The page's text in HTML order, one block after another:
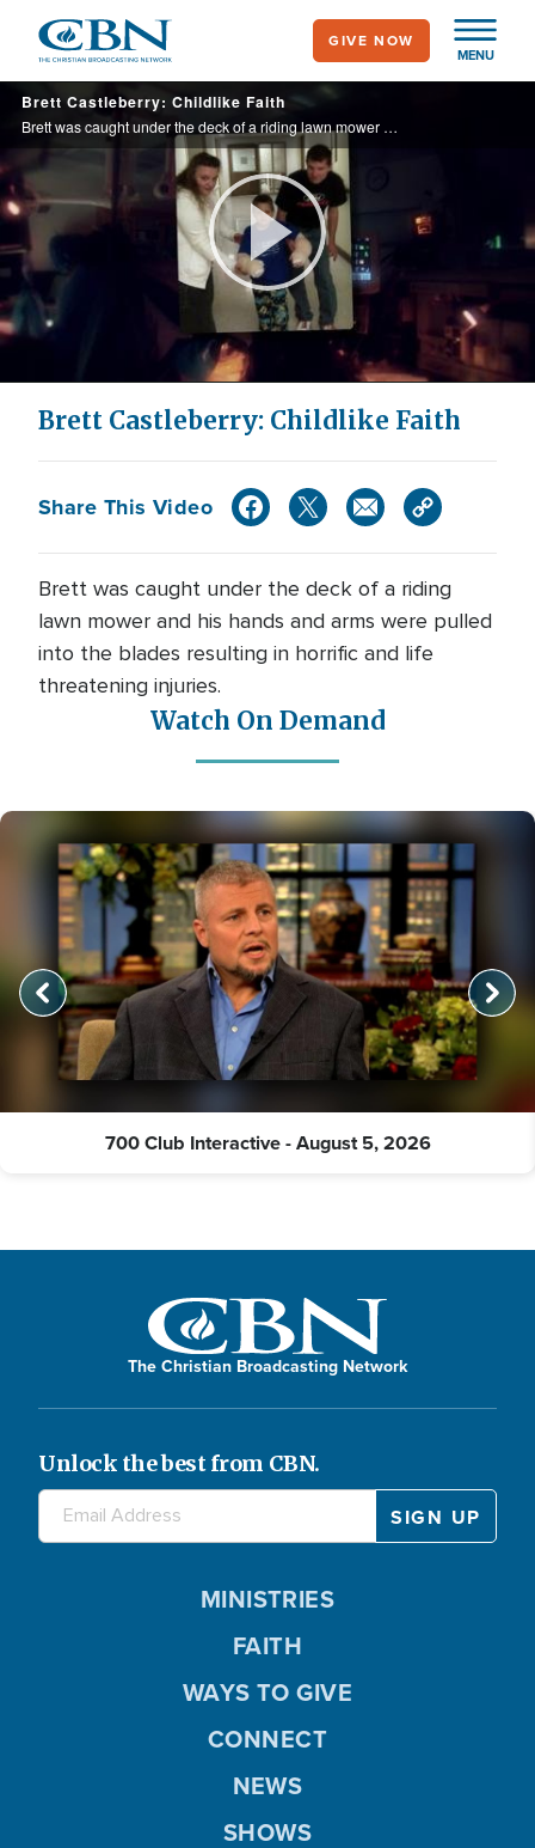
main
content
MENU
GIVE NOW
Brett Castleberry: Childlike Faith
Brett was caught under the deck of a riding lawn mower and his hands and arms were pulled into the blades resulting in horrific and life threatening injuries.
Play
Video
Brett Castleberry: Childlike Faith
Share This Video
Brett was caught under the deck of a riding
lawn mower and his hands and arms were pulled
into the blades resulting in horrific and life
threatening injuries.
Watch On Demand
700 Club Interactive - August 5, 2026
The Christian Broadcasting Network
Unlock the best from CBN.
MINISTRIES
FAITH
WAYS TO GIVE
CONNECT
NEWS
SHOWS